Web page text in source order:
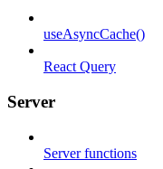
useAsyncCache()
React Query
Server
Server functions